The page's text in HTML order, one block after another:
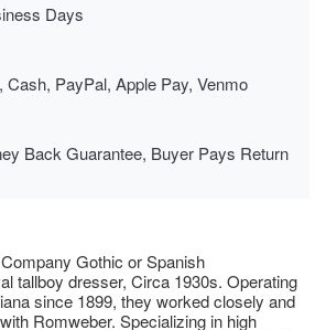
Days
PayPal, Apple Pay, Venmo
Back Guarantee, Buyer Pays Return
Gothic or Spanish
tallboy dresser, Circa 1930s. Operating
since 1899, they worked closely and
Romweber. Specializing in high